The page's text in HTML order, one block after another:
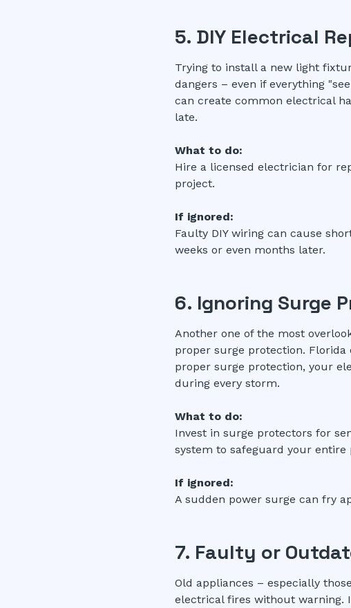
5. DIY Electrical
Trying to install a new light
dangers – even if everything
can create common electrical
late.
What to do:
Hire a licensed electrician for
project.
If ignored:
Faulty DIY wiring can cause
weeks or even months later.
6. Ignoring Surge
Another one of the most
proper surge protection.
proper surge protection, your
during every storm.
What to do:
Invest in surge protectors for
system to safeguard your entire
If ignored:
A sudden power surge can fry
7. Faulty or
Old appliances – especially
electrical fires without warning.